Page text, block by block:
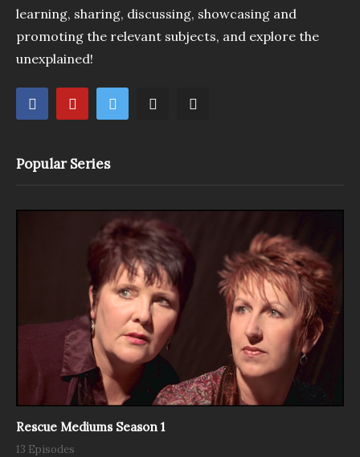
learning, sharing, discussing, showcasing and
promoting the relevant subjects, and explore the
unexplained!
Popular Series
Rescue Mediums Season 1
13 Episodes